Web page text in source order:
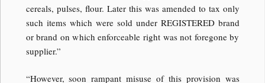
cereals, pulses, flour. Later this was amended to tax only
such items which were sold under REGISTERED brand
or brand on which enforceable right was not foregone by
supplier.”
“However, soon rampant misuse of this provision was